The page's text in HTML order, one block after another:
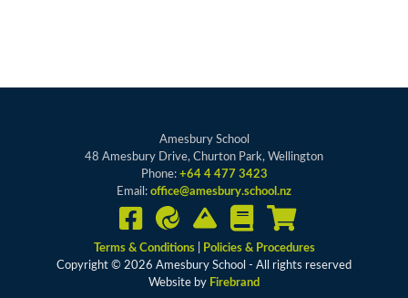
Amesbury School
48 Amesbury Drive, Churton Park, Wellington
Phone: +64 4 477 3423
Email: office@amesbury.school.nz
Terms & Conditions
Policies & Procedures
Copyright © 2026 Amesbury School - All rights reserved
Website by Firebrand